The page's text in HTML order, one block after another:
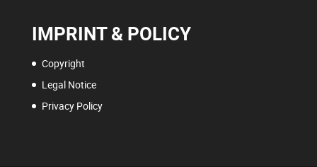
IMPRINT & POLICY
Copyright
Legal Notice
Privacy Policy